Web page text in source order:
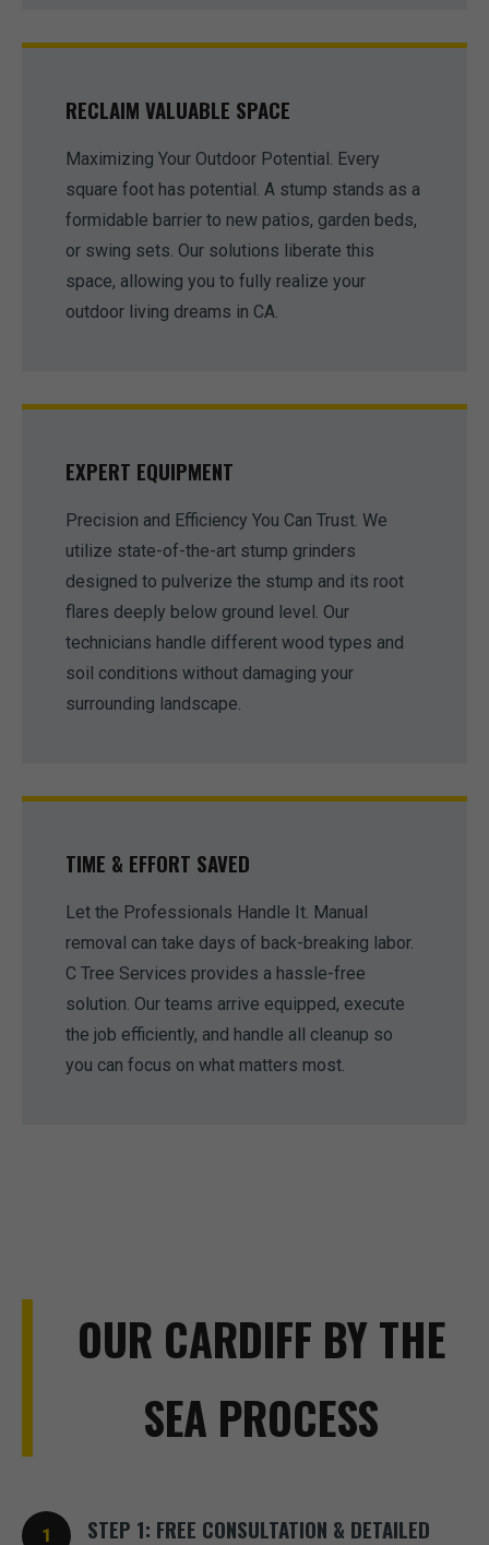
RECLAIM VALUABLE SPACE
Maximizing Your Outdoor Potential. Every
square foot has potential. A stump stands as a
formidable barrier to new patios, garden beds,
or swing sets. Our solutions liberate this
space, allowing you to fully realize your
outdoor living dreams in CA.
EXPERT EQUIPMENT
Precision and Efficiency You Can Trust. We
utilize state-of-the-art stump grinders
designed to pulverize the stump and its root
flares deeply below ground level. Our
technicians handle different wood types and
soil conditions without damaging your
surrounding landscape.
TIME & EFFORT SAVED
Let the Professionals Handle It. Manual
removal can take days of back-breaking labor.
C Tree Services provides a hassle-free
solution. Our teams arrive equipped, execute
the job efficiently, and handle all cleanup so
you can focus on what matters most.
OUR CARDIFF BY THE
SEA PROCESS
STEP 1: FREE CONSULTATION & DETAILED